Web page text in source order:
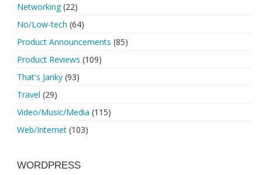
Networking(22)
No/Low-tech (64)
Product Announcements (85)
Product Reviews (109)
That's Janky (93)
Travel (29)
Video/Music/Media (115)
Web/Internet (103)
WORDPRESS